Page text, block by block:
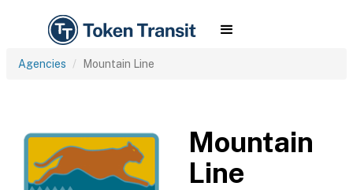
Agencies Mountain Line
Mountain
Line